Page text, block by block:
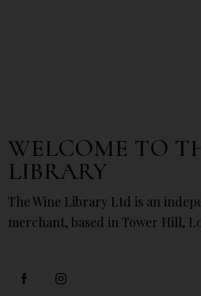
WELCOME TO
LIBRARY
The Wine Library Ltd is an
merchant, based in Tower Hill,